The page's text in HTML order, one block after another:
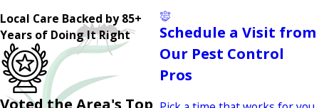
Local Care Backed by 85+
Years of Doing It Right
Voted the Area's Top
Schedule a Visit from
Our Pest Control
Pros